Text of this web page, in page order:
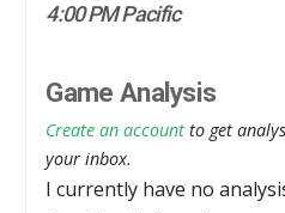
4:00 PM Pacific
Game Analysis
Create an account to get
your inbox.
I currently have no